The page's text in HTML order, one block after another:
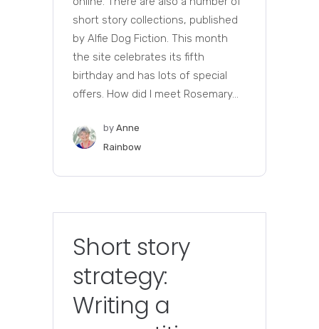
short story collections, published
by Alfie Dog Fiction. This month
the site celebrates its fifth
birthday and has lots of special
offers. How did I meet Rosemary...
by Anne
Rainbow
Short story
strategy:
Writing a